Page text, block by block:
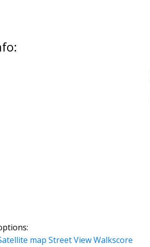
map Street ViewWalkscore